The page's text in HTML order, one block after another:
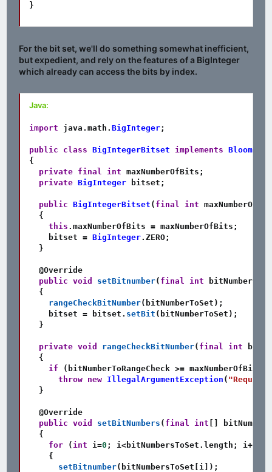
}
For the bit set, we'll do something somewhat inefficient,
but expedient, and rely on the features of a BigInteger
which already can access the bits by index.
Java:
import java . math . BigInteger;
public class BigIntegerBitset implements
{
private final int maxNumberOfBits ;
private BigInteger bitset ;
public BigIntegerBitset ( final int
{
this . maxNumberOfBits = maxNumberOfBits ;
    bitset
= BigInteger. ZERO;
}
@Override
public void setBitnumber( final int
{
rangeCheckBitNumber( bitNumberToSet ) ;
    bitset
= bitset . setBit ( bitNumberToSet ) ;
}
private void rangeCheckBitNumber( final int
{
if
( bitNumberToRangeCheck >= maxNumberOfBits
throw new IllegalArgumentException (
}
@Override
public void setBitNumbers ( final int
{
for
(int i=0 ; i<bitNumbersToSet . length ; i++
{
setBitnumber( bitNumbersToSet i ) ;